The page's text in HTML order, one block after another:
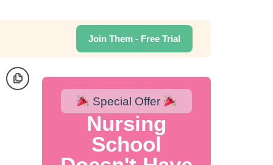
Join Them - Free Trial
Special Offer
Nursing
School